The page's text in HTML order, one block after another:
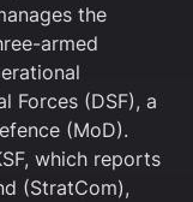
the
armed
Forces (DSF), a
(MoD).
which reports
(StratCom),